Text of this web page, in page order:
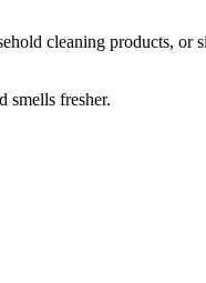
cleaning products, or
smells fresher.